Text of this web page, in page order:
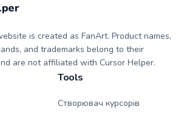
is created as FanArt. Product names,
and trademarks belong to their
are not affiliated with Cursor Helper.
Tools
Створювач курсорів